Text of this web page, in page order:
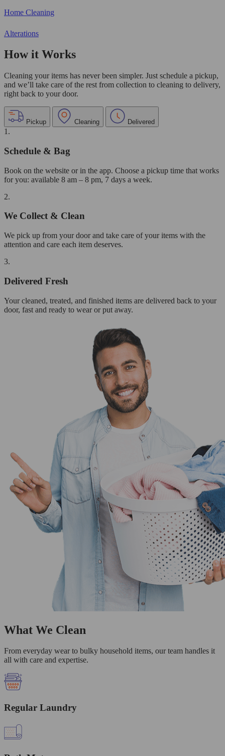
Home Cleaning
Alterations
How it Works
Cleaning your items has never been simpler. Just schedule a pickup,
and we’ll take care of the rest from collection to cleaning to delivery,
right back to your door.
Pickup Cleaning Delivered
1.
Schedule & Bag
Book on the website or in the app. Choose a pickup time that works
for you: available 8 am – 8 pm, 7 days a week.
2.
We Collect & Clean
We pick up from your door and take care of your items with the
attention and care each item deserves.
3.
Delivered Fresh
Your cleaned, treated, and finished items are delivered back to your
door, fast and ready to wear or put away.
What We Clean
From everyday wear to bulky household items, our team handles it
all with care and expertise.
Regular Laundry